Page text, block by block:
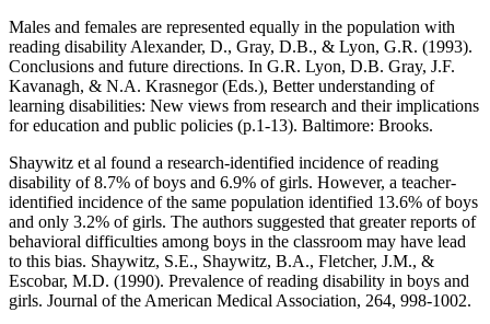
Males and females are represented equally in the population with
reading disability Alexander, D., Gray, D.B., & Lyon, G.R. (1993).
Conclusions and future directions. In G.R. Lyon, D.B. Gray, J.F.
Kavanagh, & N.A. Krasnegor (Eds.), Better understanding of
learning disabilities: New views from research and their implications
for education and public policies (p.1-13). Baltimore: Brooks.
Shaywitz et al found a research-identified incidence of reading
disability of 8.7% of boys and 6.9% of girls. However, a teacher-
identified incidence of the same population identified 13.6% of boys
and only 3.2% of girls. The authors suggested that greater reports of
behavioral difficulties among boys in the classroom may have lead
to this bias. Shaywitz, S.E., Shaywitz, B.A., Fletcher, J.M., &
Escobar, M.D. (1990). Prevalence of reading disability in boys and
girls. Journal of the American Medical Association, 264, 998-1002.